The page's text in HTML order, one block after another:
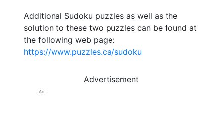
Additional Sudoku puzzles as well as the
solution to these two puzzles can be found at
the following web page:
https://www.puzzles.ca/sudoku
Advertisement
Ad